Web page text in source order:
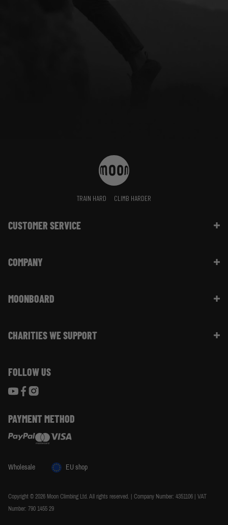
TRAIN HARD CLIMB HARDER
CUSTOMER SERVICE
Shipping Information | FAQ
Website Info | FAQ
COMPANY
Sustainability
Moon Climbing Blog
Privacy & Cookie Policy
MOONBOARD
Choose Your Moonboard
Using Your Moonboard
Using Your Moonboard App
CHARITIES WE SUPPORT
World Land Trust
FOLLOW US
PAYMENT METHOD
Copyright © 2026 Moon Climbing Ltd. All rights reserved. | Company Number: 4351106 | VAT
Number: 790 1455 29
Wholesale EU shop